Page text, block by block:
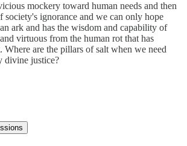
mockery toward human needs and then
ignorance and we can only hope
ark and has the wisdom and capability of
virtuous from the human rot that has
Where are the pillars of salt when we need
divine justice?